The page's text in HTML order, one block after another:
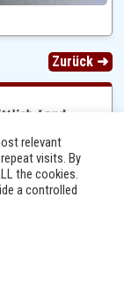
Zurück ➜
Greverath |
relevant
visits. By
the cookies.
a controlled